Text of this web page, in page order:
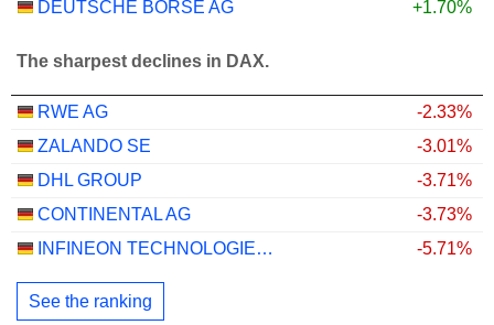
DEUTSCHE BÖRSE AG +1.70%
The sharpest declines in DAX.
RWE AG
-2.33%
ZALANDO SE
-3.01%
DHL GROUP
-3.71%
CONTINENTAL AG
-3.73%
INFINEON TECHNOLOGIES AG
-5.71%
See the ranking